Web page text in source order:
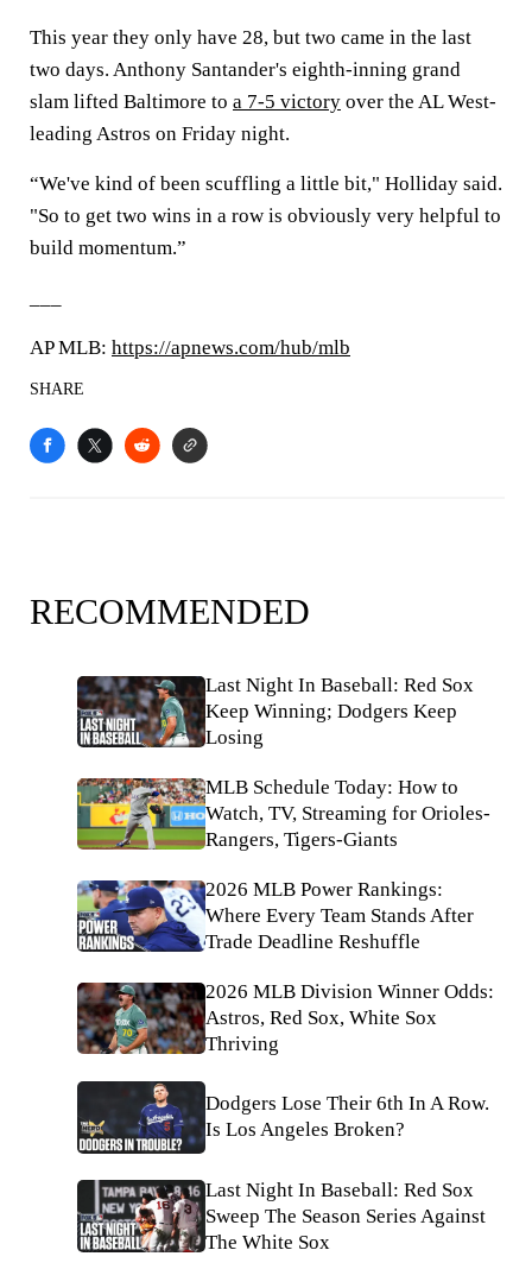
This year they only have 28, but two came in the last
two days. Anthony Santander's eighth-inning grand
slam lifted Baltimore to a 7-5 victory over the AL West-
leading Astros on Friday night.
“We've kind of been scuffling a little bit," Holliday said.
"So to get two wins in a row is obviously very helpful to
build momentum.”
AP MLB: https://apnews.com/hub/mlb
SHARE
RECOMMENDED
Last Night In Baseball: Red Sox
Keep Winning; Dodgers Keep
Losing
MLB Schedule Today: How to
Watch, TV, Streaming for Orioles-
Rangers, Tigers-Giants
2026 MLB Power Rankings:
Where Every Team Stands After
Trade Deadline Reshuffle
2026 MLB Division Winner Odds:
Astros, Red Sox, White Sox
Thriving
Dodgers Lose Their 6th In A Row.
Is Los Angeles Broken?
Last Night In Baseball: Red Sox
Sweep The Season Series Against
The White Sox